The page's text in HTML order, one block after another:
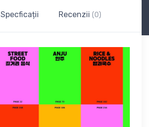
Specficații Recenzii (0)